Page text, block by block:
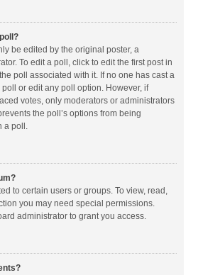
be edited by the original poster, a
To edit a poll, click to edit the first post in
poll associated with it. If no one has cast a
or edit any poll option. However, if
votes, only moderators or administrators
the poll’s options from being
a poll.
to certain users or groups. To view, read,
you may need special permissions.
administrator to grant you access.